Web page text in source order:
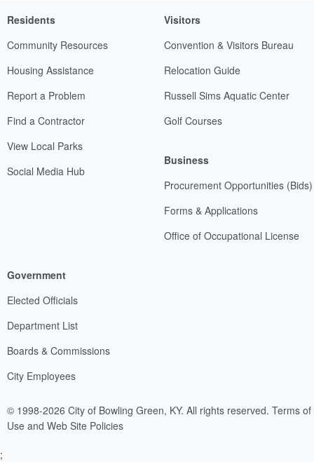
Residents
Community Resources
Housing Assistance
Report a Problem
Find a Contractor
View Local Parks
Social Media Hub
Visitors
Convention & Visitors Bureau
Relocation Guide
Russell Sims Aquatic Center
Golf Courses
Business
Procurement Opportunities (Bids)
Forms & Applications
Office of Occupational License
Government
Elected Officials
Department List
Boards & Commissions
City Employees
© 1998-2026 City of Bowling Green, KY. All rights reserved. Terms of
Use and Web Site Policies
;